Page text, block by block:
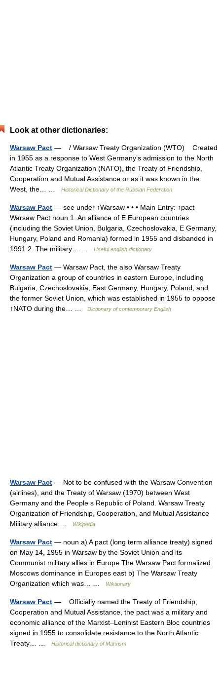
Look at other dictionaries:
Warsaw Pact — / Warsaw Treaty Organization (WTO) Created
in 1955 as a response to West Germany’s admission to the North
Atlantic Treaty Organization (NATO), the Treaty of Friendship,
Cooperation and Mutual Assistance or as it was known in the
West, the… …
Historical Dictionary of the Russian Federation
Warsaw Pact — see under ↑Warsaw • • • Main Entry: ↑pact
Warsaw Pact noun 1. An alliance of E European countries
(including the Soviet Union, Bulgaria, Czechoslovakia, E Germany,
Hungary, Poland and Romania) formed in 1955 and disbanded in
1991 2. The military… …
Useful english dictionary
Warsaw Pact — Warsaw Pact, the also Warsaw Treaty
Organization a group of countries in eastern Europe, including
Bulgaria, Czechoslovakia, East Germany, Hungary, Poland, and
the former Soviet Union, which was established in 1955 to oppose
↑NATO during the… …
Dictionary of contemporary English
Warsaw Pact — Not to be confused with the Warsaw Convention
(airlines), and the Treaty of Warsaw (1970) between West
Germany and the People s Republic of Poland. Warsaw Treaty
Organization of Friendship, Cooperation, and Mutual Assistance
Military alliance …
Wikipedia
Warsaw Pact — noun a) A pact (long term alliance treaty) signed
on May 14, 1955 in Warsaw by the Soviet Union and its
Communist military allies in Europe The Warsaw Pact formalized
Moscows dominance in Europes east b) The Warsaw Treaty
Organization which was… …
Wiktionary
Warsaw Pact — Officially named the Treaty of Friendship,
Cooperation and Mutual Assistance, the pact was a military and
economic alliance of the Marxist–Leninist Eastern Bloc countries
signed in 1955 to consolidate resistance to the North Atlantic
Treaty… …
Historical dictionary of Marxism